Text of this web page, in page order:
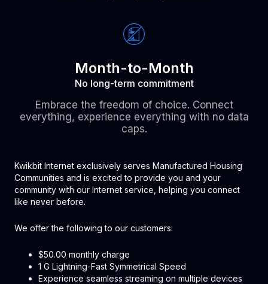
Month-to-Month
No long-term commitment
Embrace the freedom of choice. Connect
everything, experience everything with no data
caps.
Kwikbit Internet exclusively serves Manufactured Housing
Communities and is excited to provide you and your
community with our Internet service, helping you connect
like never before.
We offer the following to our customers:
$50.00 monthly charge
1 G Lightning-Fast Symmetrical Speed
Experience seamless streaming on multiple devices